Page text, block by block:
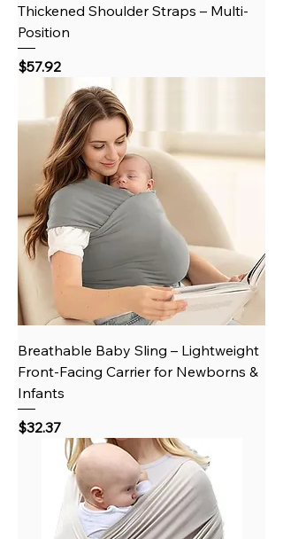
Thickened Shoulder Straps – Multi-
Position
Price
$57.92
Breathable Baby Sling – Lightweight
Front-Facing Carrier for Newborns &
Infants
Price
$32.37